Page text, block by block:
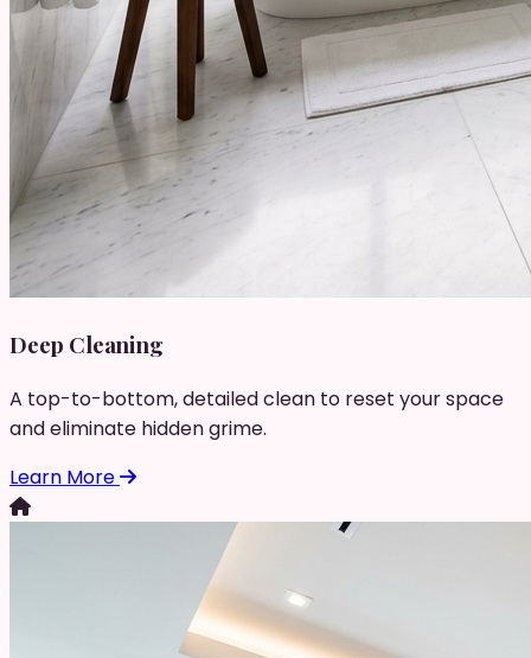
Deep Cleaning
A top-to-bottom, detailed clean to reset your space
and eliminate hidden grime.
Learn More